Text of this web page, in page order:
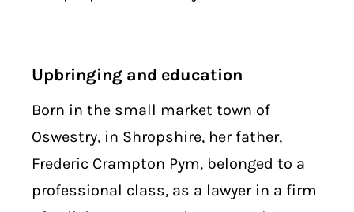
Upbringing and education
Born in the small market town of
Oswestry, in Shropshire, her father,
Frederic Crampton Pym, belonged to a
professional class, as a lawyer in a firm